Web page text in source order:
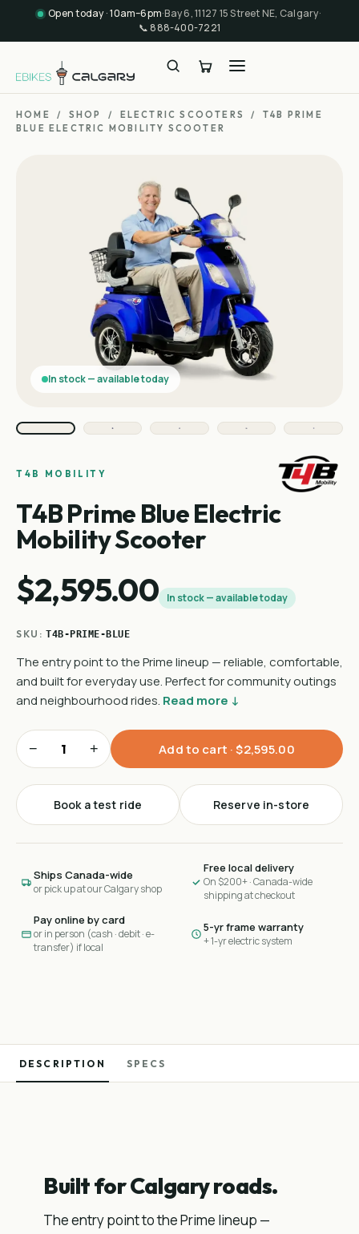
Open today · 10am–6pm·Bay 6, 11127 15 Street NE, Calgary·
📞 888-400-7221
HOME / SHOP / ELECTRIC SCOOTERS /
T4B PRIME
BLUE ELECTRIC MOBILITY SCOOTER
In stock — available today
T4B MOBILITY
T4B Prime Blue Electric
Mobility Scooter
$2,595.00 In stock — available today
SKU:T4B-PRIME-BLUE
The entry point to the Prime lineup — reliable, comfortable,
and built for everyday use. Perfect for community outings
and neighbourhood rides. Read more ↓
− + Add to cart ·$2,595.00
Book a test ride Reserve in-store
Ships Canada-wide
or pick up at our Calgary shop
Free local delivery
On $200+ · Canada-wide
shipping at checkout
Pay online by card
or in person (cash · debit · e-
transfer) if local
5-yr frame warranty
+ 1-yr electric system
DESCRIPTION SPECS
Built for Calgary roads.
The entry point to the Prime lineup —